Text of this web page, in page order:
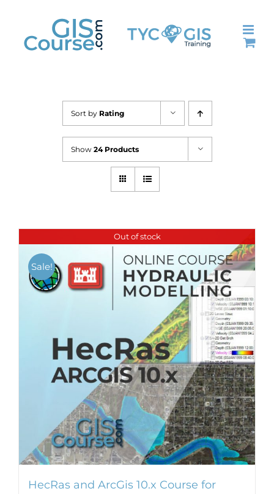
content
Sort by Rating
Show 24 Products
Out of stock
Sale!
HecRas and ArcGis 10.x Course for